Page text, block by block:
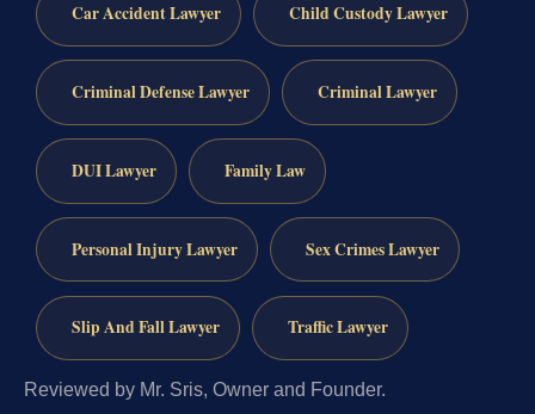
Car Accident Lawyer Child Custody Lawyer
Criminal Defense Lawyer Criminal Lawyer
DUI Lawyer Family Law
Personal Injury Lawyer Sex Crimes Lawyer
Slip And Fall Lawyer Traffic Lawyer
Reviewed by Mr. Sris, Owner and Founder.